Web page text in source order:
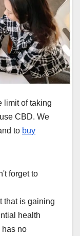
limit of taking
CBD. We
to buy
forget to
that is gaining
health
has no